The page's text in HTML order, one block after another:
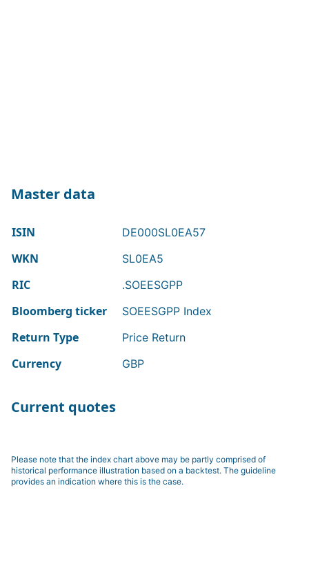
Master data
ISIN DE000SL0EA57
WKN SL0EA5
RIC .SOEESGPP
Bloomberg ticker SOEESGPP Index
Return Type Price Return
Currency GBP
Current quotes
Please note that the index chart above may be partly comprised of
historical performance illustration based on a backtest. The guideline
provides an indication where this is the case.